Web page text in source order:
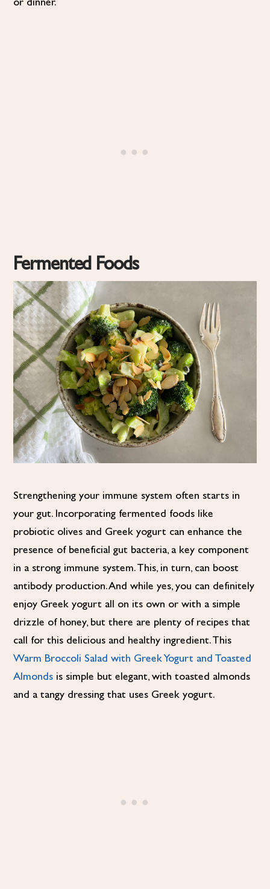
or dinner.
Fermented Foods
Strengthening your immune system often starts in
your gut. Incorporating fermented foods like
probiotic olives and Greek yogurt can enhance the
presence of beneficial gut bacteria, a key component
in a strong immune system. This, in turn, can boost
antibody production. And while yes, you can definitely
enjoy Greek yogurt all on its own or with a simple
drizzle of honey, but there are plenty of recipes that
call for this delicious and healthy ingredient. This
Warm Broccoli Salad with Greek Yogurt and Toasted
Almonds is simple but elegant, with toasted almonds
and a tangy dressing that uses Greek yogurt.